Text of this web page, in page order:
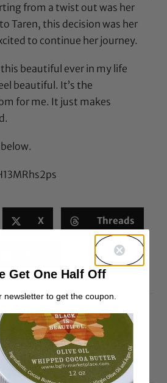
from a twist out was her
Taren, this decision was her
to continue her journey.
this beautiful ever in my life
beautiful. It’s the
for me. It just makes
X Threads
Get One Half Off
newsletter to get the coupon.